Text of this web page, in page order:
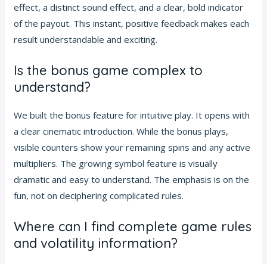
effect, a distinct sound effect, and a clear, bold indicator
of the payout. This instant, positive feedback makes each
result understandable and exciting.
Is the bonus game complex to
understand?
We built the bonus feature for intuitive play. It opens with
a clear cinematic introduction. While the bonus plays,
visible counters show your remaining spins and any active
multipliers. The growing symbol feature is visually
dramatic and easy to understand. The emphasis is on the
fun, not on deciphering complicated rules.
Where can I find complete game rules
and volatility information?